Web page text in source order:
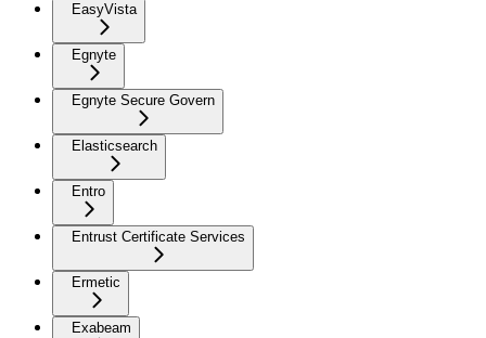
EasyVista
Egnyte
Egnyte Secure Govern
Elasticsearch
Entro
Entrust Certificate Services
Ermetic
Exabeam